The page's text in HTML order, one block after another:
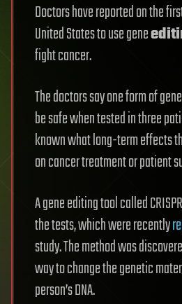
Doctors have reported on the
United States to use gene
fight cancer.
The doctors say one form of
be safe when tested in three
known what long-term effects
on cancer treatment or patient
A gene editing tool called
the tests, which were recently
study. The method was
way to change the genetic
person’s DNA.